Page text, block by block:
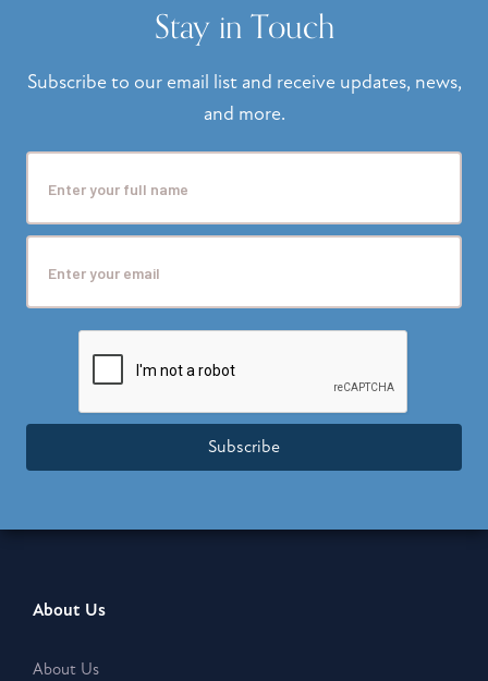
Stay in Touch
Subscribe to our email list and receive updates, news,
and more.
Subscribe
About Us
About Us